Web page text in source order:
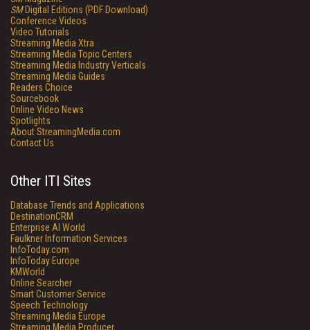
SMDigital Editions (PDF Download)
Conference Videos
Video Tutorials
Streaming Media Xtra
Streaming Media Topic Centers
Streaming Media Industry Verticals
Streaming Media Guides
Readers Choice
Sourcebook
Online Video News
Spotlights
About StreamingMedia.com
Contact Us
Other ITI Sites
Database Trends and Applications
DestinationCRM
Enterprise AI World
Faulkner Information Services
InfoToday.com
InfoToday Europe
KMWorld
Online Searcher
Smart Customer Service
Speech Technology
Streaming Media Europe
Streaming Media Producer